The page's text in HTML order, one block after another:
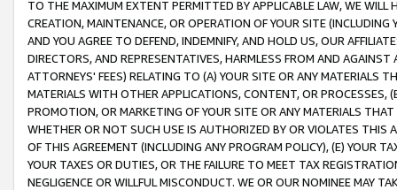
TO THE MAXIMUM EXTENT PERMITTED BY APPLICABLE LAW, WE WILL
CREATION, MAINTENANCE, OR OPERATION OF YOUR SITE (INCLUDING
AND YOU AGREE TO DEFEND, INDEMNIFY, AND HOLD US, OUR
DIRECTORS, AND REPRESENTATIVES, HARMLESS FROM AND
ATTORNEYS' FEES) RELATING TO (A) YOUR SITE OR ANY MATERIALS
MATERIALS WITH OTHER APPLICATIONS, CONTENT, OR PROCESSES,
PROMOTION, OR MARKETING OF YOUR SITE OR ANY MATERIALS
WHETHER OR NOT SUCH USE IS AUTHORIZED BY OR VIOLATES THIS
OF THIS AGREEMENT (INCLUDING ANY PROGRAM POLICY), (E) YOUR
YOUR TAXES OR DUTIES, OR THE FAILURE TO MEET TAX
NEGLIGENCE OR WILLFUL MISCONDUCT. WE OR OUR NOMINEE MAY